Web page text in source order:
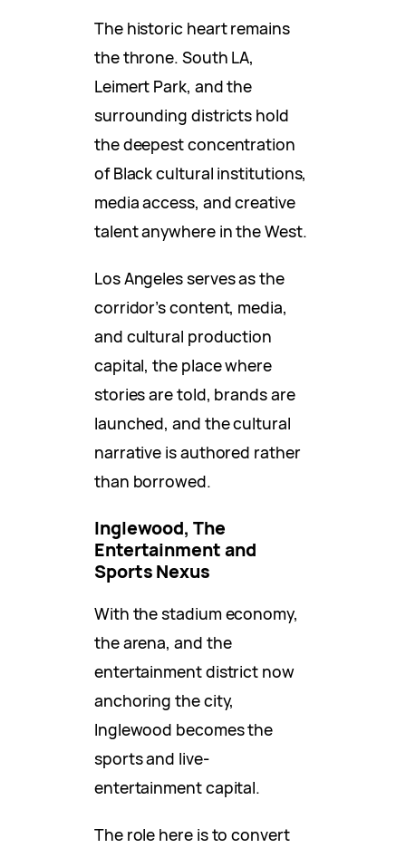
The historic heart remains
the throne. South LA,
Leimert Park, and the
surrounding districts hold
the deepest concentration
of Black cultural institutions,
media access, and creative
talent anywhere in the West.
Los Angeles serves as the
corridor’s content, media,
and cultural production
capital, the place where
stories are told, brands are
launched, and the cultural
narrative is authored rather
than borrowed.
Inglewood, The
Entertainment and
Sports Nexus
With the stadium economy,
the arena, and the
entertainment district now
anchoring the city,
Inglewood becomes the
sports and live-
entertainment capital.
The role here is to convert